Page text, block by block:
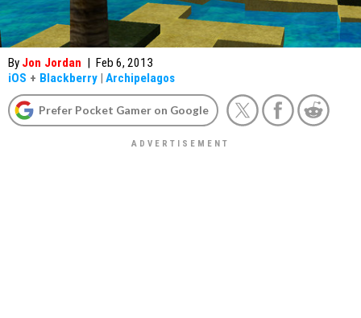
By Jon Jordan | Feb 6, 2013
iOS + Blackberry | Archipelagos
Prefer Pocket Gamer on Google